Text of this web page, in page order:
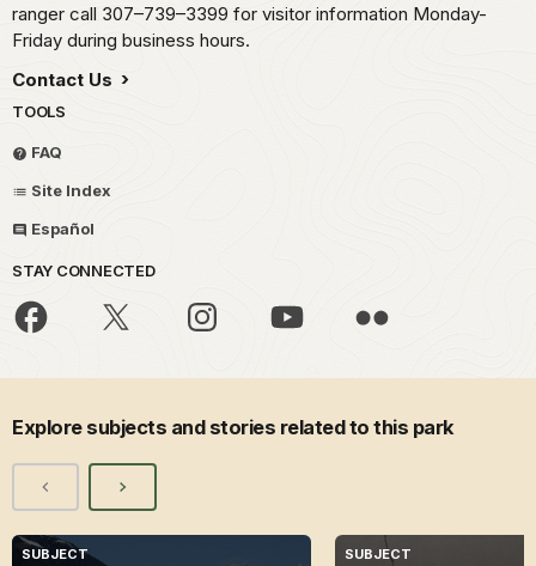
ranger call 307–739–3399 for visitor information Monday-
Friday during business hours.
Contact Us
TOOLS
FAQ
Site Index
Español
STAY CONNECTED
Explore subjects and stories related to this park
SUBJECT SUBJECT